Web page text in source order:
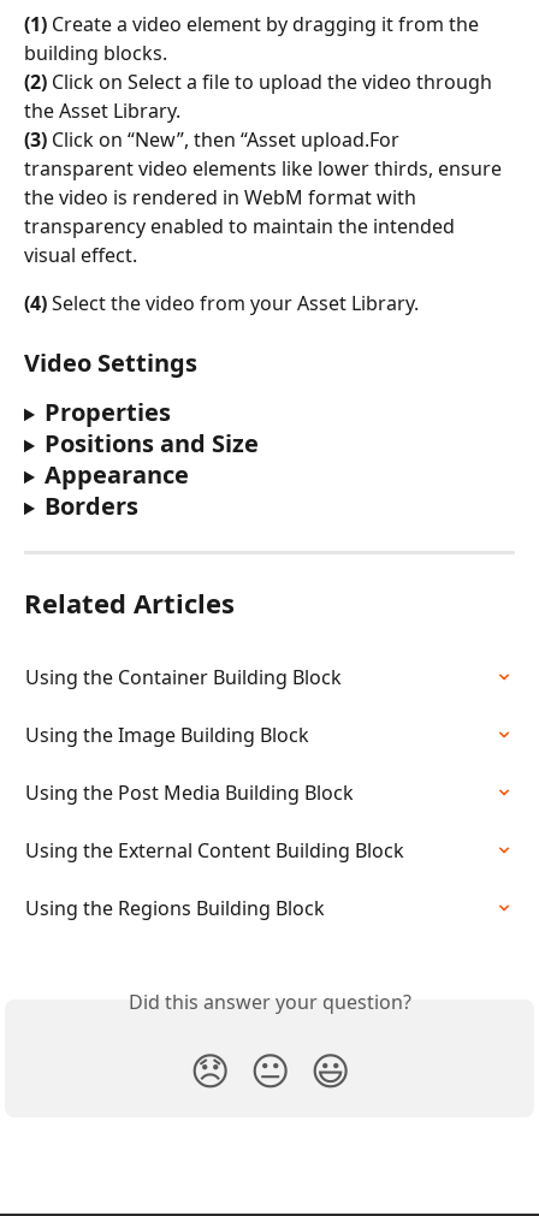
(1) Create a video element by dragging it from the
building blocks.
(2) Click on Select a file to upload the video through
the Asset Library.
(3) Click on “New”, then “Asset upload.For
transparent video elements like lower thirds, ensure
the video is rendered in WebM format with
transparency enabled to maintain the intended
visual effect.
(4) Select the video from your Asset Library.
Video Settings
Properties
Positions and Size
Appearance
Borders
Related Articles
Using the Container Building Block
Using the Image Building Block
Using the Post Media Building Block
Using the External Content Building Block
Using the Regions Building Block
Did this answer your question?
😞 😐 😃